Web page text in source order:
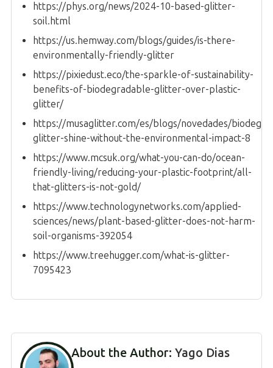
https://phys.org/news/2024-10-based-glitter-
soil.html
https://us.hemway.com/blogs/guides/is-there-
environmentally-friendly-glitter
https://pixiedust.eco/the-sparkle-of-sustainability-
benefits-of-biodegradable-glitter-over-plastic-
glitter/
https://musaglitter.com/es/blogs/novedades/
glitter-shine-without-the-environmental-impact-8
https://www.mcsuk.org/what-you-can-do/ocean-
friendly-living/reducing-your-plastic-footprint/all-
that-glitters-is-not-gold/
https://www.technologynetworks.com/applied-
sciences/news/plant-based-glitter-does-not-harm-
soil-organisms-392054
https://www.treehugger.com/what-is-glitter-
7095423
About the Author: Yago Dias